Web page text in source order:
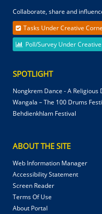
Collaborate, share and
Tasks Under Creative
Poll/Survey Under
SPOTLIGHT
Nongkrem Dance - A Religious
Wangala – The 100 Drums
Behdienkhlam Festival
ABOUT THE SITE
Web Information Manager
Accessibility Statement
Screen Reader
Terms Of Use
About Portal